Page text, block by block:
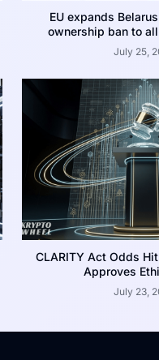
EU expands
ownership ban to
July 25,
CLARITY Act Odds
Approves
July 23,